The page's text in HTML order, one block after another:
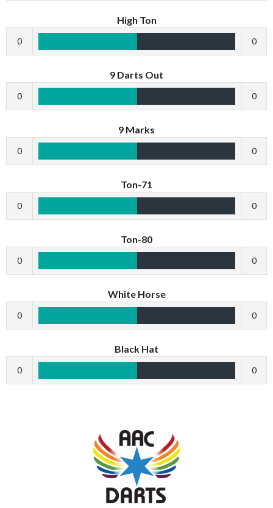
High Ton
0 0
9 Darts Out
0 0
9 Marks
0 0
Ton-71
0 0
Ton-80
0 0
White Horse
0 0
Black Hat
0 0